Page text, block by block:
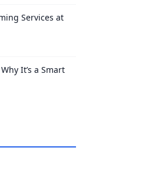
Services at
It’s a Smart